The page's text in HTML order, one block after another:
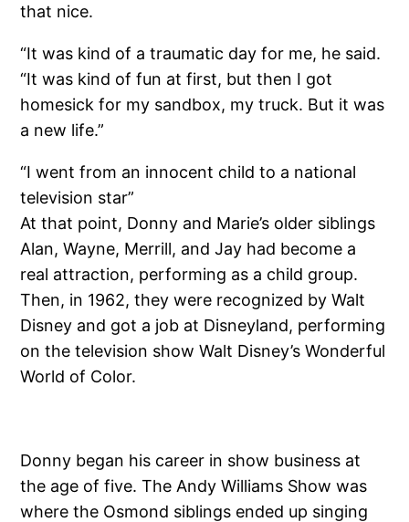
that nice.
“It was kind of a traumatic day for me, he said.
“It was kind of fun at first, but then I got
homesick for my sandbox, my truck. But it was
a new life.”
“I went from an innocent child to a national
television star”
At that point, Donny and Marie’s older siblings
Alan, Wayne, Merrill, and Jay had become a
real attraction, performing as a child group.
Then, in 1962, they were recognized by Walt
Disney and got a job at Disneyland, performing
on the television show Walt Disney’s Wonderful
World of Color.
Donny began his career in show business at
the age of five. The Andy Williams Show was
where the Osmond siblings ended up singing